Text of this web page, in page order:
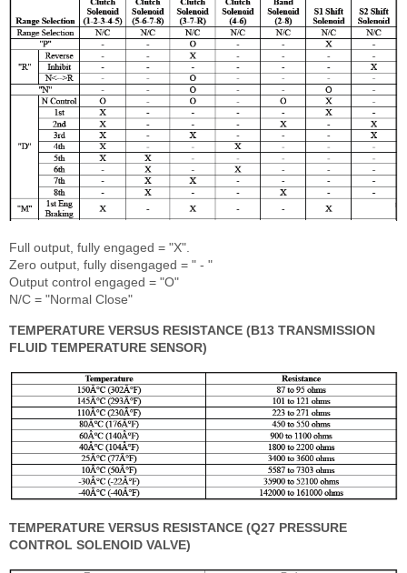
Full output, fully engaged = "X".
Zero output, fully disengaged = " - "
Output control engaged = "O"
N/C = "Normal Close"
TEMPERATURE VERSUS RESISTANCE (B13 TRANSMISSION
FLUID TEMPERATURE SENSOR)
TEMPERATURE VERSUS RESISTANCE (Q27 PRESSURE
CONTROL SOLENOID VALVE)